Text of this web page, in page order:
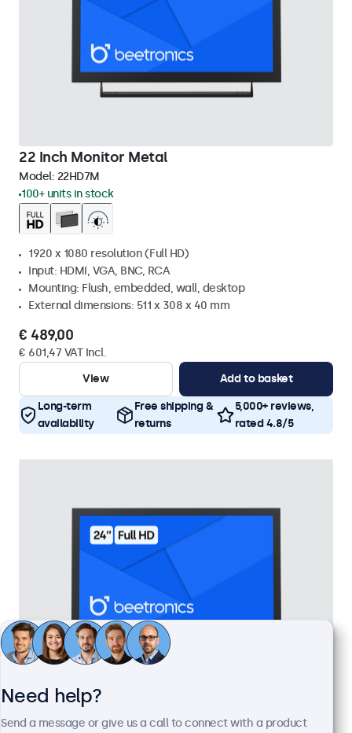
22 Inch Monitor Metal
Model: 22HD7M
100+ units in stock
1920 x 1080 resolution (Full HD)
Input: HDMI, VGA, BNC, RCA
Mounting: Flush, embedded, wall, desktop
External dimensions: 511 x 308 x 40 mm
€ 489,00
€ 601,47 VAT Incl.
View
Add to basket
Long-term
availability
Free shipping &
returns
5,000+ reviews,
rated 4.8/5
24 Inch Monitor Metal
Model:24HD7M
Need help?
Send a message or give us a call to connect with a product